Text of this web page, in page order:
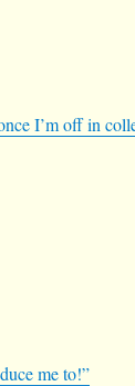
I’m off in
me to!”